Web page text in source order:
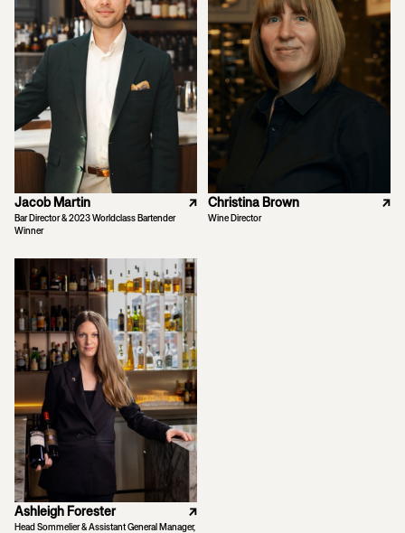
Jacob Martin ↗
Bar Director & 2023 Worldclass Bartender
Winner
Christina Brown ↗
Wine Director
Ashleigh Forester ↗
Head Sommelier & Assistant General Manager,